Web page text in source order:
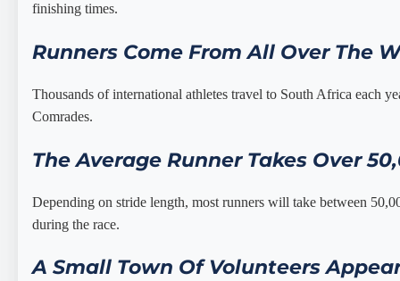
finishing times.
Runners Come From All Over The
Thousands of international athletes travel to South Africa each
Comrades.
The Average Runner Takes Over
Depending on stride length, most runners will take between
during the race.
A Small Town Of Volunteers